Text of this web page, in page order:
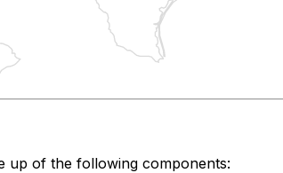
up of the following components: